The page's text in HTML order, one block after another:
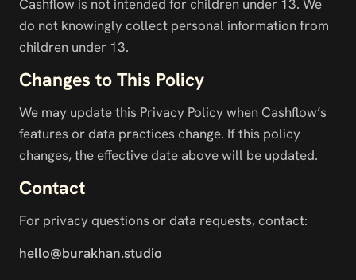
Cashflow is not intended for children under 13. We
do not knowingly collect personal information from
children under 13.
Changes to This Policy
We may update this Privacy Policy when Cashflow’s
features or data practices change. If this policy
changes, the effective date above will be updated.
Contact
For privacy questions or data requests, contact:
hello@burakhan.studio